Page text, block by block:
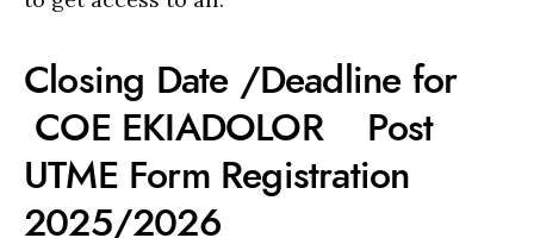
Closing Date /Deadline for
COE EKIADOLOR Post
UTME Form Registration
2025/2026